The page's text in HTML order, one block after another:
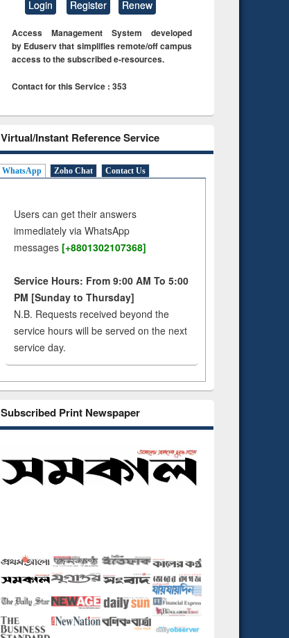
Login Register Renew
Access Management System developed
by Eduserv that simplifies remote/off campus
access to the subscribed e-resources.
Contact for this Service : 353
Virtual/Instant Reference Service
WhatsApp Zoho Chat Contact Us
Users can get their answers
immediately via WhatsApp
messages [+8801302107368]
Service Hours: From 9:00 AM To 5:00
PM [Sunday to Thursday]
N.B. Requests received beyond the
service hours will be served on the next
service day.
Subscribed Print Newspaper